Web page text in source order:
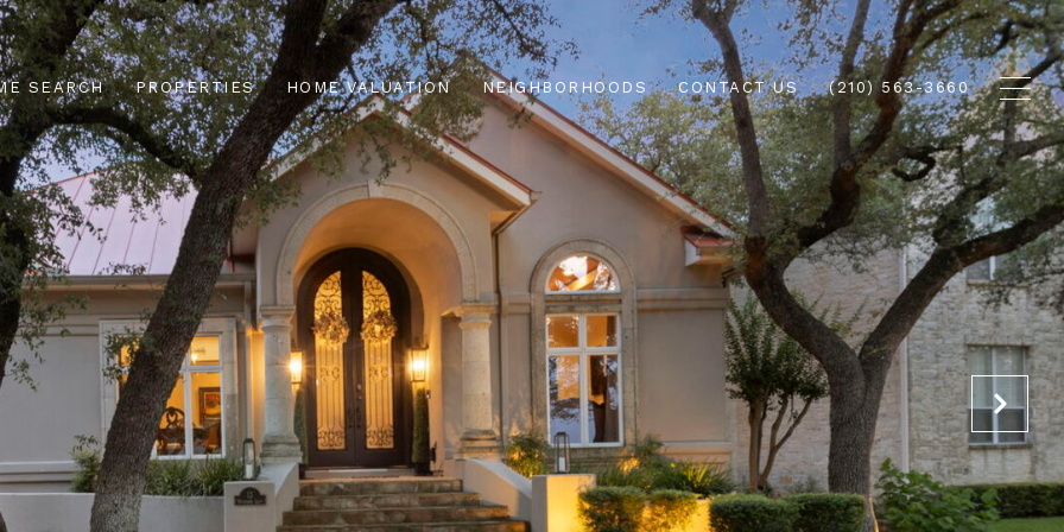
SEARCH PROPERTIES HOME VALUATION NEIGHBORHOODS CONTACT US (210) 563-3660